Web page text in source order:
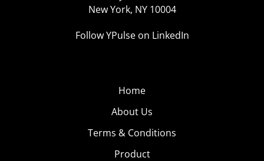
New York, NY 10004
Follow YPulse on LinkedIn
Home
About Us
Terms & Conditions
Product